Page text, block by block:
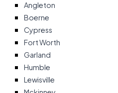
Angleton
Boerne
Cypress
Fort Worth
Garland
Humble
Lewisville